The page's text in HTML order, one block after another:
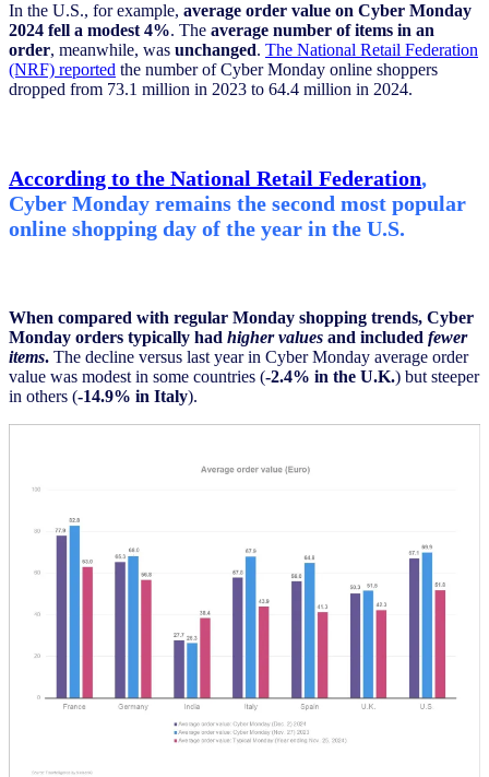
In the U.S., for example, average order value on Cyber Monday
2024 fell a modest 4%. The average number of items in an
order, meanwhile, was unchanged. The National Retail Federation
(NRF) reported the number of Cyber Monday online shoppers
dropped from 73.1 million in 2023 to 64.4 million in 2024.
According to the National Retail Federation,
Cyber Monday remains the second most popular
online shopping day of the year in the U.S.
When compared with regular Monday shopping trends, Cyber
Monday orders typically had higher values and included fewer
items. The decline versus last year in Cyber Monday average order
value was modest in some countries (-2.4% in the U.K.) but steeper
in others (-14.9% in Italy).